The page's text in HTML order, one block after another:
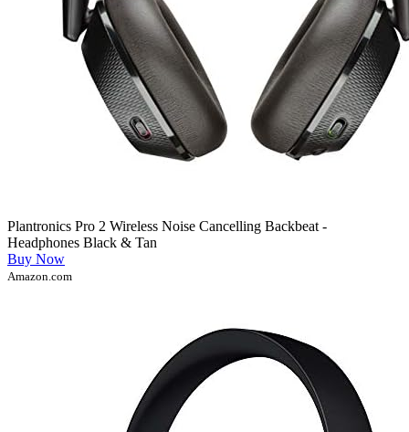
Plantronics Pro 2 Wireless Noise Cancelling Backbeat -
Headphones Black & Tan
Buy Now
Amazon.com